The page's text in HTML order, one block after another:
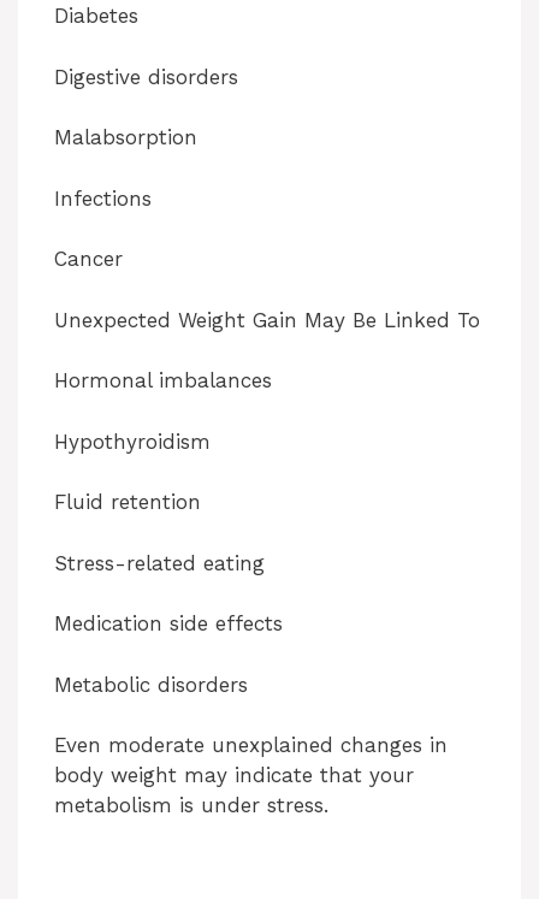
Diabetes
Digestive disorders
Malabsorption
Infections
Cancer
Unexpected Weight Gain May Be Linked To
Hormonal imbalances
Hypothyroidism
Fluid retention
Stress-related eating
Medication side effects
Metabolic disorders
Even moderate unexplained changes in
body weight may indicate that your
metabolism is under stress.